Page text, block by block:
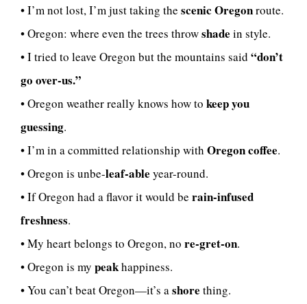
• I’m not lost, I’m just taking the scenic Oregonroute.
• Oregon: where even the trees throwshade in style.
• I tried to leave Oregon but the mountains said “don’t
go over-us.”
• Oregon weather really knows how to keep you
guessing.
• I’m in a committed relationship with Oregon coffee.
• Oregon is unbe-leaf-able year-round.
• If Oregon had a flavor it would be rain-infused
freshness.
• My heart belongs to Oregon, no re-gret-on.
• Oregon is my peakhappiness.
• You can’t beat Oregon—it’s ashore thing.